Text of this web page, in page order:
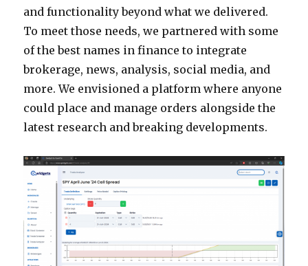
and functionality beyond what we delivered.
To meet those needs, we partnered with some
of the best names in finance to integrate
brokerage, news, analysis, social media, and
more. We envisioned a platform where anyone
could place and manage orders alongside the
latest research and breaking developments.